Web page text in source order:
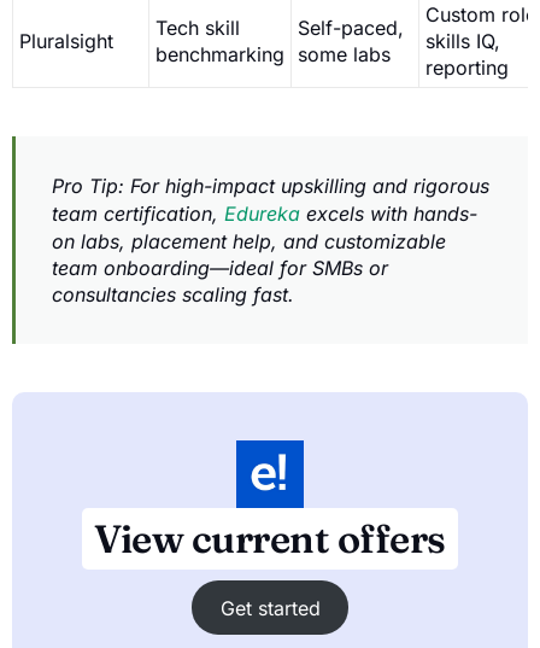
Pluralsight
Tech skill
benchmarking
Self-paced,
some labs
Custom
skills IQ,
reporting
Pro Tip: For high-impact upskilling and rigorous
team certification, Edureka excels with hands-
on labs, placement help, and customizable
team onboarding—ideal for SMBs or
consultancies scaling fast.
View current offers
Get started